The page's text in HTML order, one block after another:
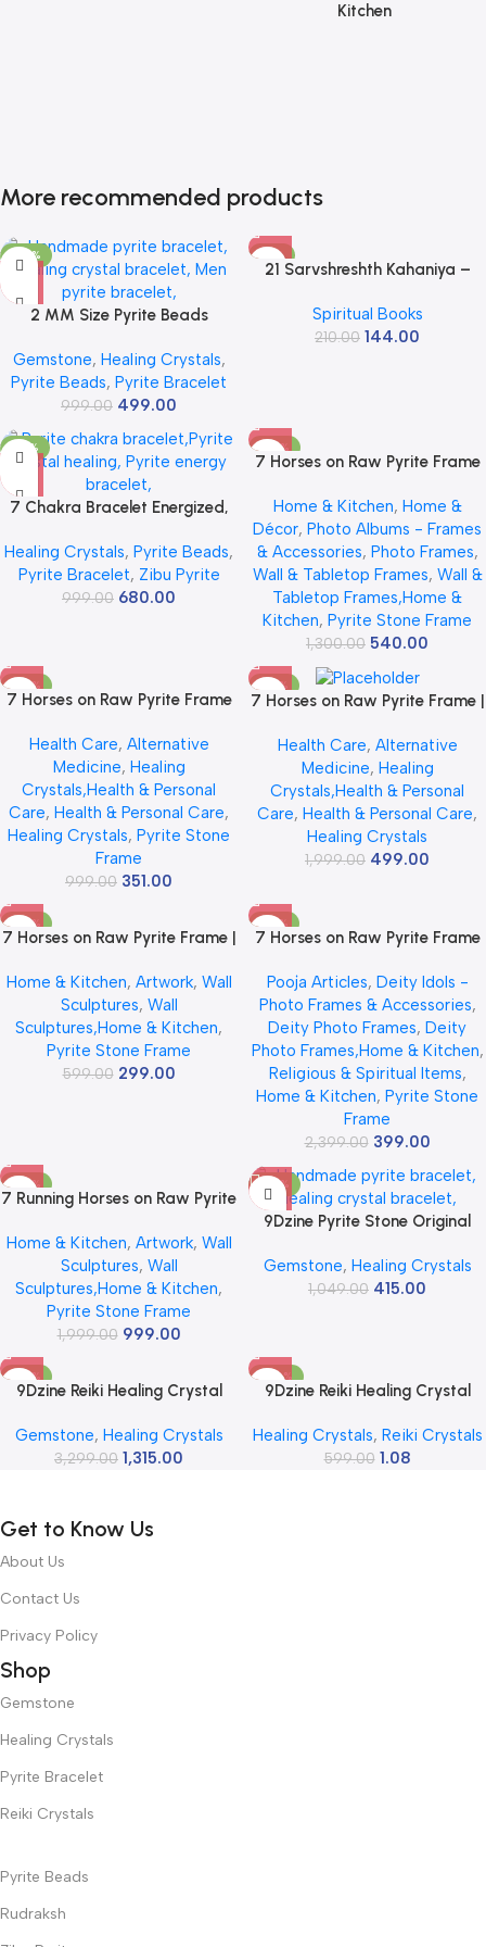
Kitchen
More recommended products
-50%
2 MM Size Pyrite Beads
Faceted Loose Beads for DIY
Jewelry Necklace Making
Necklace Bracelet Length 15″
Size Micro Small
Gemstone, Healing Crystals,
Pyrite Beads, Pyrite Bracelet
999.00 499.00
-31%
21 Sarvshreshth Kahaniya –
[Paperback] Rabindranath
Tagore
Spiritual Books
210.00 144.00
-32%
7 Chakra Bracelet Energized,
Available in Rudraksh, Pyrite,
Rose Quartz, Lava for Men
and Women
Healing Crystals, Pyrite Beads,
Pyrite Bracelet, Zibu Pyrite
999.00 680.00
-58%
7 Horses on Raw Pyrite Frame
for Wall Vastu | Vyapar Vridhi
Yantra on Pyrite Frame |
Prosperity & Success Decor |
Gift Original Puja Pirate
Hanging Photo | Square
Home & Kitchen, Home &
Décor, Photo Albums - Frames
& Accessories, Photo Frames,
Wall & Tabletop Frames, Wall &
Tabletop Frames,Home &
Kitchen, Pyrite Stone Frame
1,300.00 540.00
-65%
7 Horses on Raw Pyrite Frame
for Wealth, Good Luck &
Abundance – 7.5 x 7.5 inch
Vastu Décor – PYRITE
CRYSTAL Frame with Lab
Certificate
Health Care, Alternative
Medicine, Healing
Crystals,Health & Personal
Care, Health & Personal Care,
Healing Crystals, Pyrite Stone
Frame
999.00 351.00
-75%
7 Horses on Raw Pyrite Frame |
for Wealth, Good Luck &
Abundance | 7.5 x 7.5 inch
Vastu Décor | Pyrite Crystal
Frame with Lab Certificate for
Office & Home Prosperity
Health Care, Alternative
Medicine, Healing
Crystals,Health & Personal
Care, Health & Personal Care,
Healing Crystals
1,999.00 499.00
-50%
7 Horses on Raw Pyrite Frame |
Stone Frame for Success &
Fame | Vastu Items for Money
Attraction | Wall Decor | Ideal
Gift | 7.5×7.5 Inch | 1 Piece
Home & Kitchen, Artwork, Wall
Sculptures, Wall
Sculptures,Home & Kitchen,
Pyrite Stone Frame
599.00 299.00
-83%
7 Horses on Raw Pyrite Frame
Pyrite Stone Wall Decor, Vastu
Seven Running Horses for
Money, Success & Positivity,
Wooden Frame for Home &
Office
Pooja Articles, Deity Idols -
Photo Frames & Accessories,
Deity Photo Frames, Deity
Photo Frames,Home & Kitchen,
Religious & Spiritual Items,
Home & Kitchen, Pyrite Stone
Frame
2,399.00 399.00
-50%
7 Running Horses on Raw Pyrite
Size Premium Gold Finish Wall
Decor | Symbol of Wealth,
Success & Growth | Vastu
Decor for Home, Office & Gift
Home & Kitchen, Artwork, Wall
Sculptures, Wall
Sculptures,Home & Kitchen,
Pyrite Stone Frame
1,999.00 999.00
-60%
9Dzine Pyrite Stone Original
Rough Cluster Peru For Wealth
& Business Luck | Reiki Crystal
Use Working Table Décor
Gemstone, Healing Crystals
1,049.00 415.00
-60%
9Dzine Reiki Healing Crystal
Crystals Rough Raw Stones for
Meditation Manifestation
Gemstone, Healing Crystals
3,299.00 1,315.00
-100%
9Dzine Reiki Healing Crystal
Crystals Rough Raw Stones for
Meditation Manifestation
Healing Crystals, Reiki Crystals
599.00 1.08
Get to Know Us
About Us
Contact Us
Privacy Policy
Shop
Gemstone
Healing Crystals
Pyrite Bracelet
Reiki Crystals
Pyrite Beads
Rudraksh